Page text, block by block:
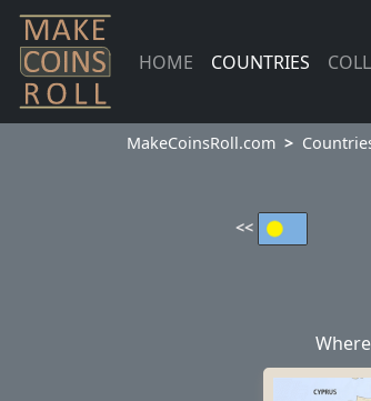
HOME COUNTRIES
MakeCoinsRoll.com
<<